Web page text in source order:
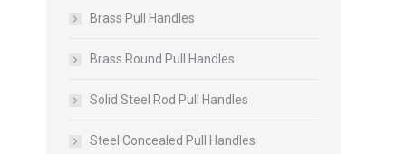
Brass Pull Handles
Brass Round Pull Handles
Solid Steel Rod Pull Handles
Steel Concealed Pull Handles